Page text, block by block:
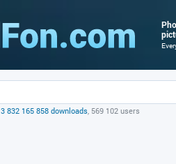
3 832 165 858 downloads, 569 102 users